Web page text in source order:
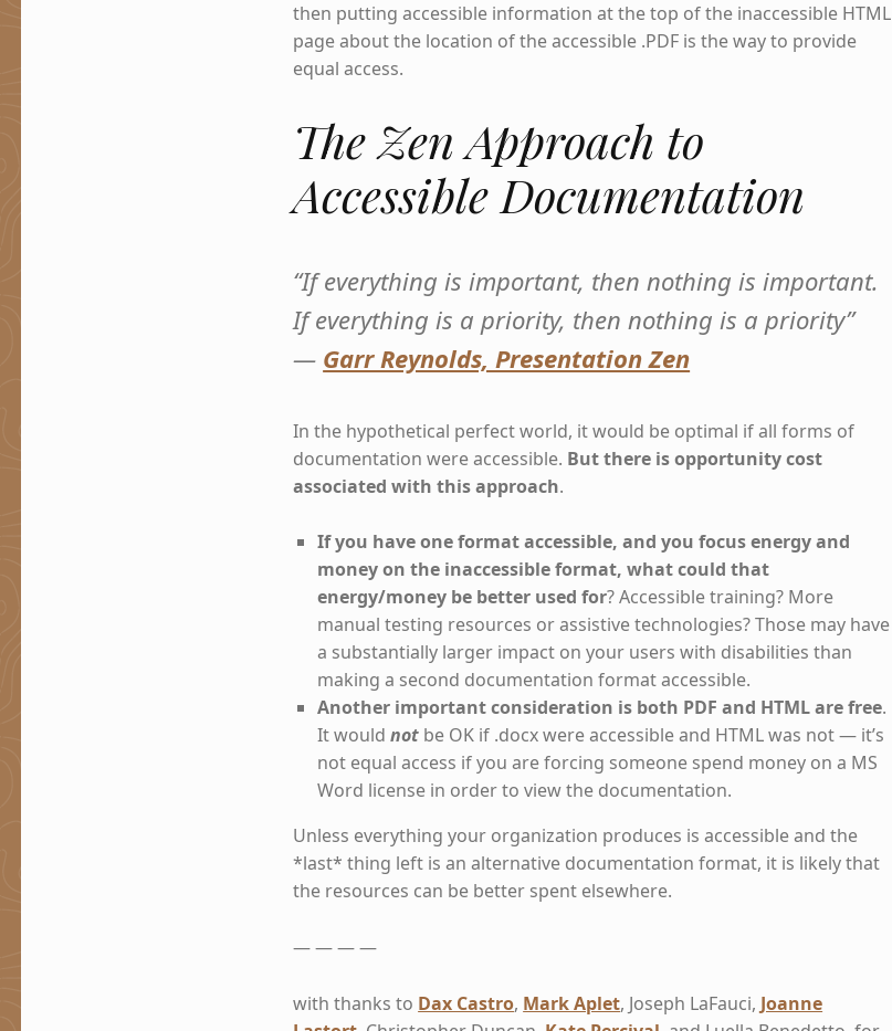
then putting accessible information at the top of the inaccessible HTML
page about the location of the accessible .PDF is the way to provide
equal access.
The Zen Approach to
Accessible Documentation
“If everything is important, then nothing is important.
If everything is a priority, then nothing is a priority”
— Garr Reynolds, Presentation Zen
In the hypothetical perfect world, it would be optimal if all forms of
documentation were accessible. But there is opportunity cost
associated with this approach.
If you have one format accessible, and you focus energy and
money on the inaccessible format, what could that
energy/money be better used for? Accessible training? More
manual testing resources or assistive technologies? Those may have
a substantially larger impact on your users with disabilities than
making a second documentation format accessible.
Another important consideration is both PDF and HTML are free.
It wouldnot be OK if .docx were accessible and HTML was not — it’s
not equal access if you are forcing someone spend money on a MS
Word license in order to view the documentation.
Unless everything your organization produces is accessible and the
*last* thing left is an alternative documentation format, it is likely that
the resources can be better spent elsewhere.
— — — —
with thanks to Dax Castro, Mark Aplet, Joseph LaFauci, Joanne